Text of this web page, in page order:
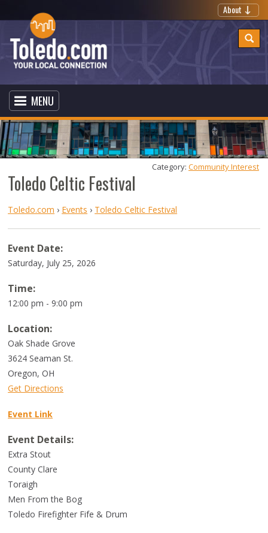
About
MENU
Toledo Celtic Festival
Category: Community Interest
Toledo.com › Events › Toledo Celtic Festival
Event Date:
Saturday, July 25, 2026
Time:
12:00 pm - 9:00 pm
Location:
Oak Shade Grove
3624 Seaman St.
Oregon,OH
Get Directions
Event Link
Event Details:
Extra Stout
County Clare
Toraigh
Men From the Bog
Toledo Firefighter Fife & Drum